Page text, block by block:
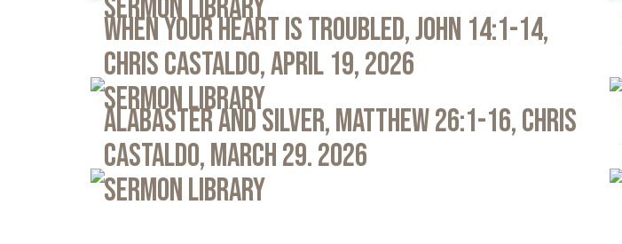
Sermon Library
When Your Heart Is Troubled, John 14:1-14,
Chris Castaldo, April 19, 2026
Sermon Library
Alabaster and Silver, Matthew 26:1-16, Chris
Castaldo, March 29. 2026
Sermon Library